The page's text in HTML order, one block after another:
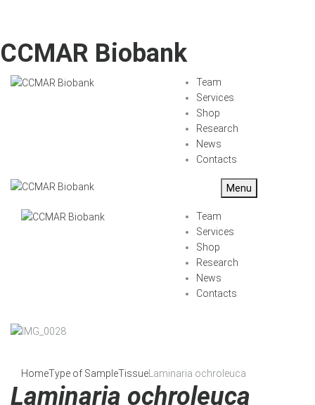
CCMAR Biobank
Team
Services
Shop
Research
News
Contacts
Menu
Team
Services
Shop
Research
News
Contacts
HomeType of SampleTissueLaminaria ochroleuca
Laminaria ochroleuca